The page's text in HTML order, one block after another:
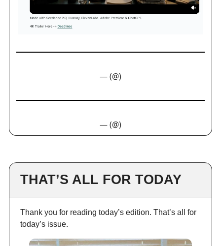
— (@)
— (@)
THAT’S ALL FOR TODAY
Thank you for reading today’s edition. That’s all for
today’s issue.